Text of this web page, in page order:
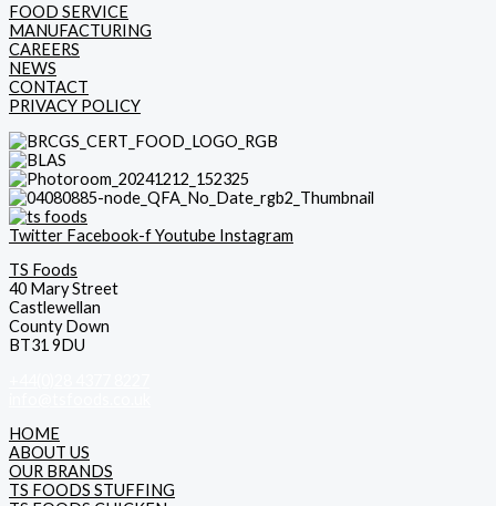
FOOD SERVICE
MANUFACTURING
CAREERS
NEWS
CONTACT
PRIVACY POLICY
Twitter Facebook-fYoutube Instagram
TS Foods
40 Mary Street
Castlewellan
County Down
BT31 9DU
HOME
ABOUT US
OUR BRANDS
TS FOODS STUFFING